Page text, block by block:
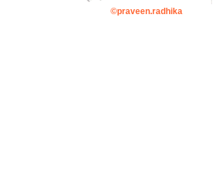
©praveen.radhika